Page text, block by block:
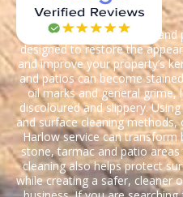
Our professional driveway
designed to restore the
and improve your property’s
and patios can become
oil marks and general grime,
discoloured and slippery.
and surface cleaning
Harlow service can transform
stone, tarmac and patio areas
cleaning also helps protect
while creating a safer, cleaner